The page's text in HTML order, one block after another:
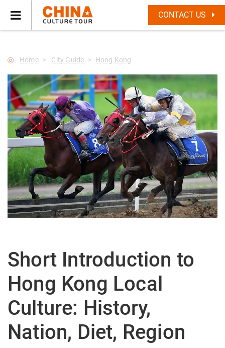
CONTACT US
--Star main--->
Home City Guide Hong Kong
Short Introduction to
Hong Kong Local
Culture: History,
Nation, Diet, Region